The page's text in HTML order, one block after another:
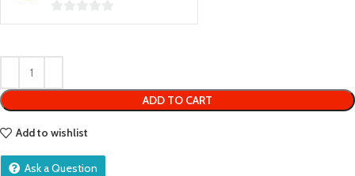
0
of
ADD TO CART
Add to wishlist
Ask a Question